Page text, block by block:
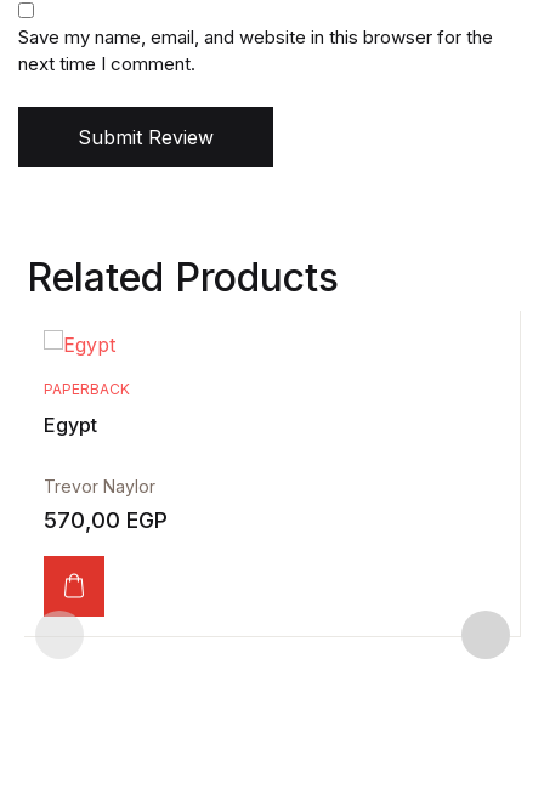
Save my name, email, and website in this browser for the
next time I comment.
Submit Review
Related Products
PAPERBACK
Egypt
Trevor Naylor
570,00 EGP